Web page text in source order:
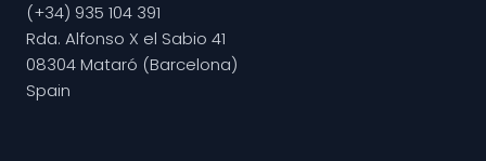
(+34) 935 104 391
Rda. Alfonso X el Sabio 41
08304 Mataró (Barcelona)
Spain